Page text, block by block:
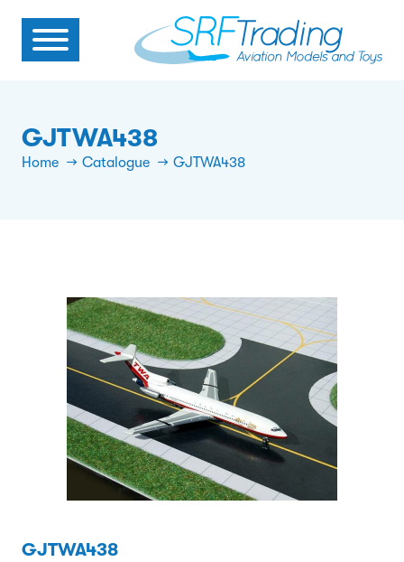
GJTWA438
Home Catalogue GJTWA438
GJTWA438